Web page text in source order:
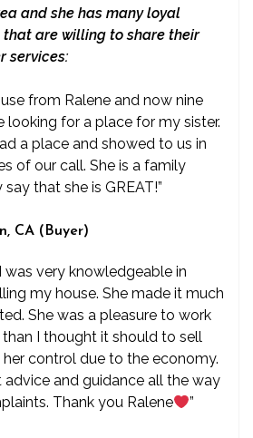
and she has many loyal
that are willing to share their
services:
from Ralene and now nine
looking for a place for my sister.
a place and showed to us in
of our call. She is a family
that she is GREAT!”
CA (Buyer)
was very knowledgeable in
my house. She made it much
She was a pleasure to work
I thought it should to sell
control due to the economy.
advice and guidance all the way
Thank you Ralene
”